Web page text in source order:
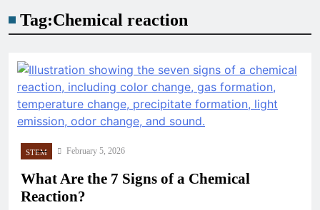
Tag:Chemical reaction
STEM February 5, 2026
What Are the 7 Signs of a Chemical
Reaction?